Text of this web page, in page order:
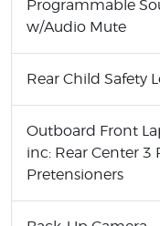
Programmable
w/Audio Mute
Rear Child Safety
Outboard Front
inc: Rear Center
Pretensioners